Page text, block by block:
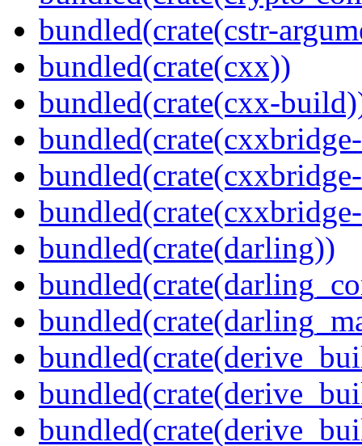
bundled(crate(cstr-
bundled(crate(cxx))
bundled(crate(cxx-
bundled(crate(darling))